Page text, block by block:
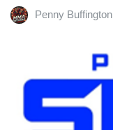
Penny Buffington